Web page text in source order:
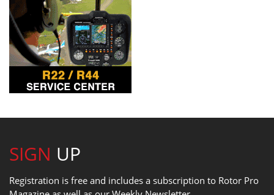
SIGN UP
Registration is free and includes a subscription to Rotor Pro